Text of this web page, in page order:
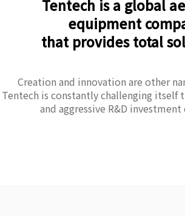
Tentech is a global
equipment
that provides total
Creation and innovation are other
Tentech is constantly challenging itself
and aggressive R&D investment